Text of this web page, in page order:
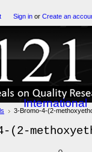
Sign in or Create an
International
3-Bromo-4-(2-
(2-